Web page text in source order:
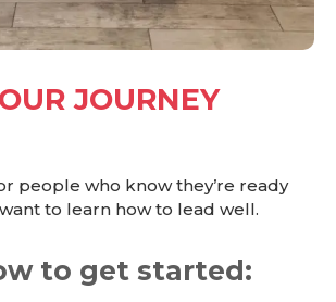
JOURNEY
people who know they’re ready
to learn how to lead well.
to get started: